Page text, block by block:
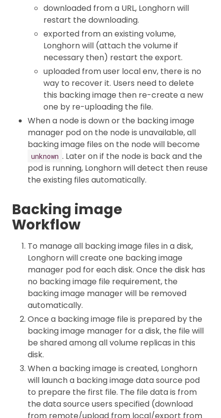
downloaded from a URL, Longhorn will
restart the downloading.
exported from an existing volume,
Longhorn will (attach the volume if
necessary then) restart the export.
uploaded from user local env, there is no
way to recover it. Users need to delete
this backing image then re-create a new
one by re-uploading the file.
When a node is down or the backing image
manager pod on the node is unavailable, all
backing image files on the node will become
unknown . Later on if the node is back and the
pod is running, Longhorn will detect then reuse
the existing files automatically.
Backing image
Workflow
To manage all backing image files in a disk,
Longhorn will create one backing image
manager pod for each disk. Once the disk has
no backing image file requirement, the
backing image manager will be removed
automatically.
Once a backing image file is prepared by the
backing image manager for a disk, the file will
be shared among all volume replicas in this
disk.
When a backing image is created, Longhorn
will launch a backing image data source pod
to prepare the first file. The file data is from
the data source users specified (download
from remote/upload from local/export from